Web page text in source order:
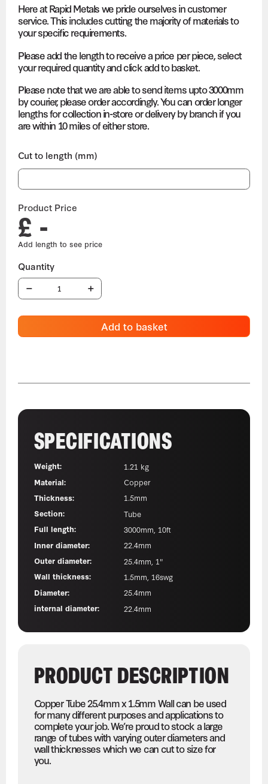
Here at Rapid Metals we pride ourselves in customer
service. This includes cutting the majority of materials to
your specific requirements.
Please add the length to receive a price per piece, select
your required quantity and click add to basket.
Please note that we are able to send items upto 3000mm
by courier, please order accordingly. You can order longer
lengths for collection in-store or delivery by branch if you
are within 10 miles of either store.
Cut to length (mm)
Product Price
£ -
Add to basket
SPECIFICATIONS
Weight:
1.21 kg
Material:
Copper
Thickness:
1.5mm
Section:
Tube
Full length:
3000mm, 10ft
Inner diameter:
22.4mm
Outer diameter:
25.4mm, 1"
Wall thickness:
1.5mm, 16swg
Diameter:
25.4mm
internal diameter:
22.4mm
PRODUCT DESCRIPTION
Copper Tube 25.4mm x 1.5mm Wall can be used
for many different purposes and applications to
complete your job. We’re proud to stock a large
range of tubes with varying outer diameters and
wall thicknesses which we can cut to size for
you.